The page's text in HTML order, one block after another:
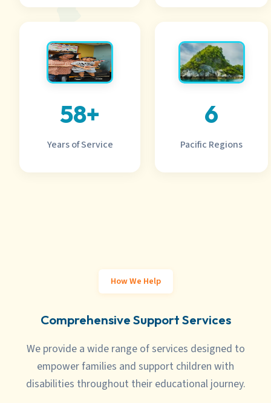
58+
Years of Service
6
Pacific Regions
How We Help
Comprehensive Support Services
We provide a wide range of services designed to
empower families and support children with
disabilities throughout their educational journey.